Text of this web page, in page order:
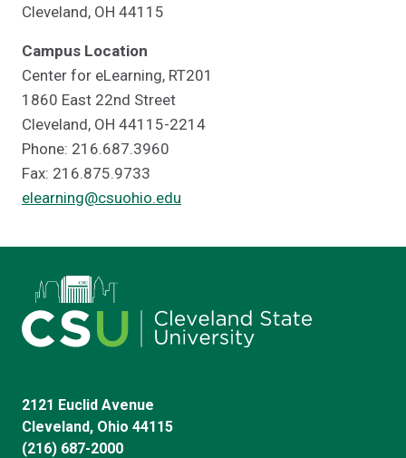
Cleveland, OH 44115
Campus Location
Center for eLearning, RT201
1860 East 22nd Street
Cleveland, OH 44115-2214
Phone: 216.687.3960
Fax: 216.875.9733
elearning@csuohio.edu
2121 Euclid Avenue
Cleveland, Ohio 44115
(216) 687-2000